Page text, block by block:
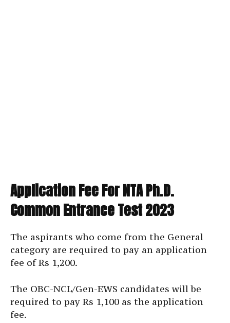
Application Fee For NTA Ph.D.
Common Entrance Test 2023
The aspirants who come from the General
category are required to pay an application
fee of Rs 1,200.
The OBC-NCL/Gen-EWS candidates will be
required to pay Rs 1,100 as the application
fee.